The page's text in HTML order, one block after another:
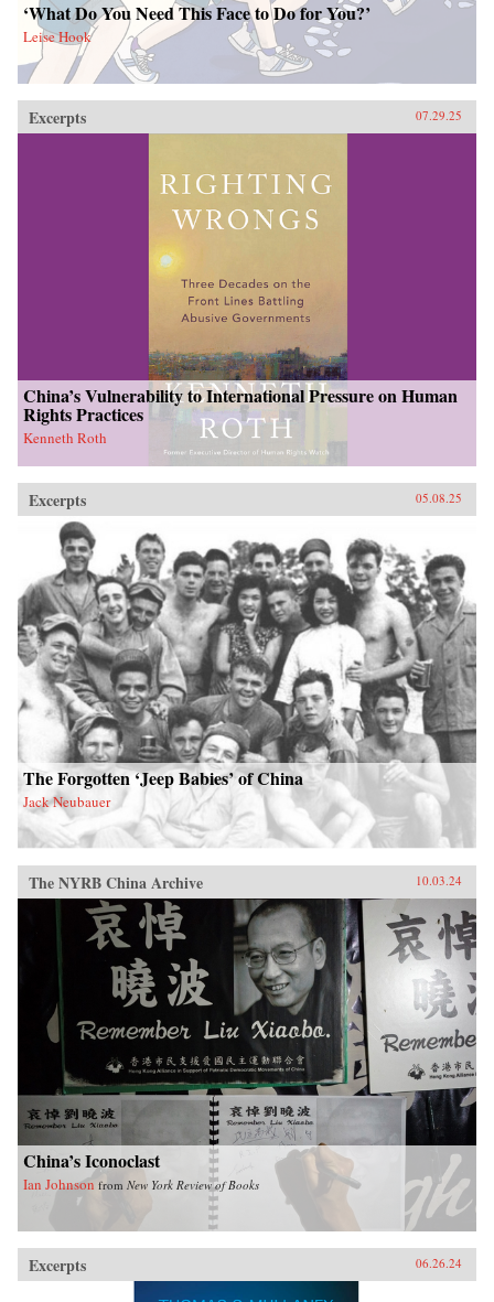
‘What Do You Need This Face to Do for You?’
Leise Hook
Excerpts 07.29.25
China’s Vulnerability to International Pressure on Human
Rights Practices
Kenneth Roth
Excerpts 05.08.25
The Forgotten ‘Jeep Babies’ of China
Jack Neubauer
The NYRB China Archive 10.03.24
China’s Iconoclast
Ian Johnson from New York Review of Books
Excerpts 06.26.24